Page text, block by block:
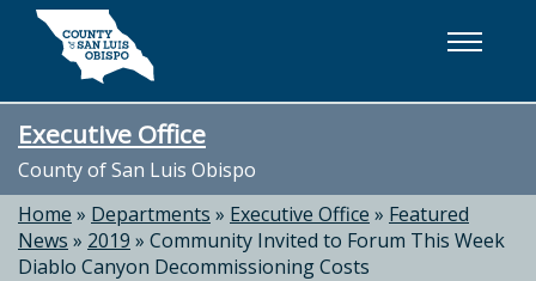
Skip to main content
Executive Office
County of San Luis Obispo
Home » Departments » Executive Office » Featured
News » 2019 » Community Invited to Forum This Week
Diablo Canyon Decommissioning Costs